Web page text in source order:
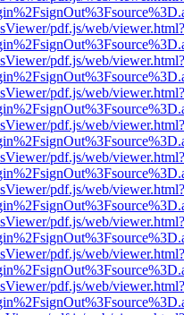
pdf.js/web/viewer.html?
pdf.js/web/viewer.html?
pdf.js/web/viewer.html?
pdf.js/web/viewer.html?
pdf.js/web/viewer.html?
pdf.js/web/viewer.html?
pdf.js/web/viewer.html?
pdf.js/web/viewer.html?
pdf.js/web/viewer.html?